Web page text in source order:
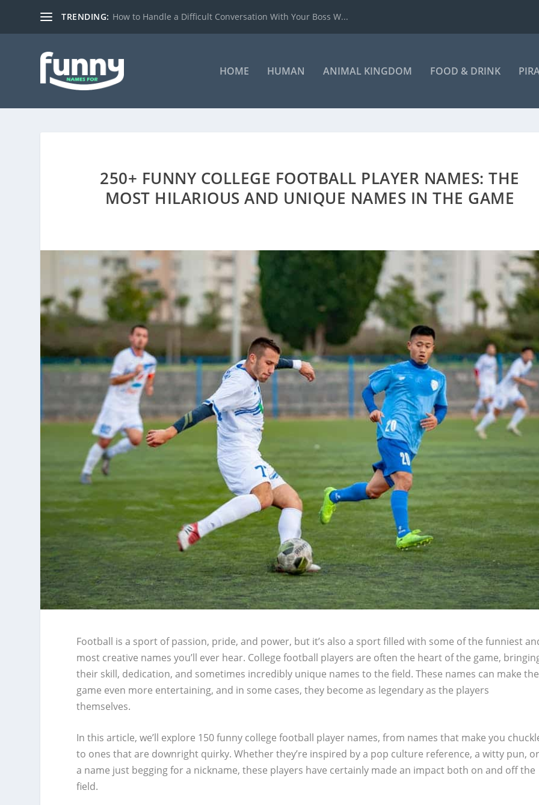
TRENDING: How to Handle a Difficult Conversation With Your Boss W...
HOME HUMAN ANIMAL KINGDOM FOOD & DRINK
250+ FUNNY COLLEGE FOOTBALL PLAYER NAMES: THE
MOST HILARIOUS AND UNIQUE NAMES IN THE GAME
Football is a sport of passion, pride, and power, but it’s also a sport filled with some of the funniest
most creative names you’ll ever hear. College football players are often the heart of the game,
their skill, dedication, and sometimes incredibly unique names to the field. These names can make the
game even more entertaining, and in some cases, they become as legendary as the players
themselves.
In this article, we’ll explore 150 funny college football player names, from names that make you
to ones that are downright quirky. Whether they’re inspired by a pop culture reference, a witty pun,
a name just begging for a nickname, these players have certainly made an impact both on and off the
field.